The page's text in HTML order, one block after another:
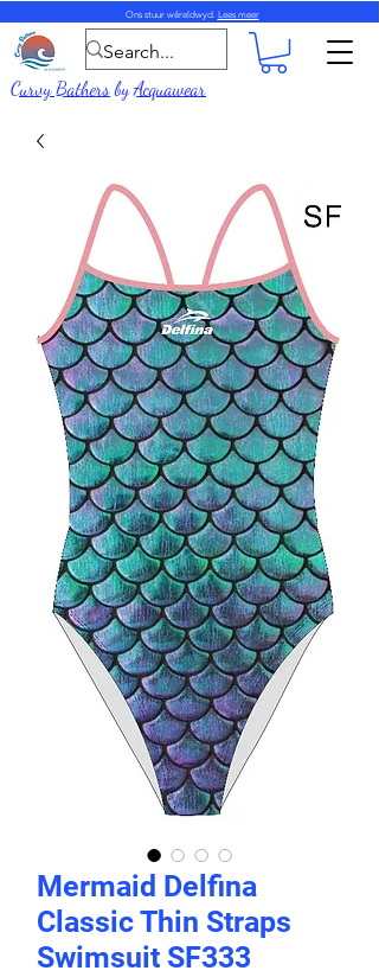
Ons stuur wêreldwyd. Lees meer
Curvy BathersbyAcquawear
Mermaid Delfina
Classic Thin Straps
Swimsuit SF333